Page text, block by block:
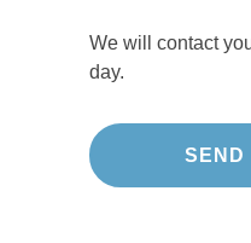
We will contact
day.